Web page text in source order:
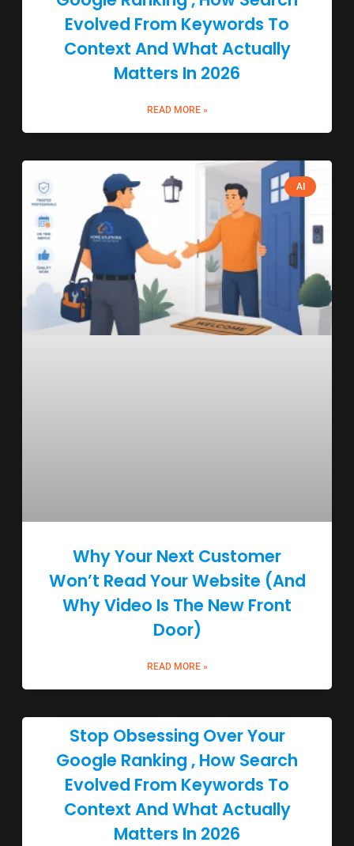
Evolved From Keywords To
Context And What Actually
Matters In 2026
READ MORE »
AI
Why Your Next Customer
Won’t Read Your Website (And
Why Video Is The New Front
Door)
READ MORE »
Stop Obsessing Over Your
Google Ranking , How Search
Evolved From Keywords To
Context And What Actually
Matters In 2026